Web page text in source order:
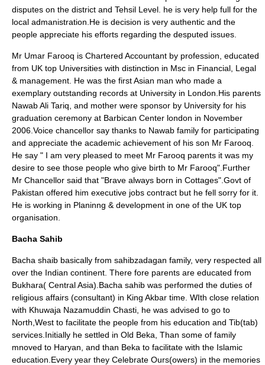
disputes on the district and Tehsil Level. he is very help full for the
local admanistration.He is decision is very authentic and the
people appreciate his efforts regarding the desputed issues.
Mr Umar Farooq is Chartered Accountant by profession, educated
from UK top Universities with distinction in Msc in Financial, Legal
& management. He was the first Asian man who made a
exemplary outstanding records at University in London .His parents
Nawab Ali Tariq , and mother were sponsor by University for his
graduation ceremony at Barbican Center london in November
2006.Voice chancellor say thanks to Nawab family for participating
and appreciate the academic achievement of his son Mr Farooq.
He say " I am very pleased to meet Mr Farooq parents it was my
desire to see those people who give birth to Mr Farooq".Further
Mr Chancellor said that "Brave always born in Cottages".Govt of
Pakistan offered him executive jobs contract but he fell sorry for it.
He is working in Planinng & development in one of the UK top
organisation.
Bacha Sahib
Bacha shaib basically from sahibzadagan family, very respected all
over the Indian continent. There fore parents are educated from
Bukhara( Central Asia).Bacha sahib was performed the duties of
religious affairs (consultant) in King Akbar time. WIth close relation
with Khuwaja Nazamuddin Chasti , he was advised to go to
North,West to facilitate the people from his education and Tib(tab)
services.Initially he settled in Old Beka, Than some of family
mnoved to Haryan, and than Beka to facilitate with the Islamic
education.Every year they Celebrate Ours(owers) in the memories